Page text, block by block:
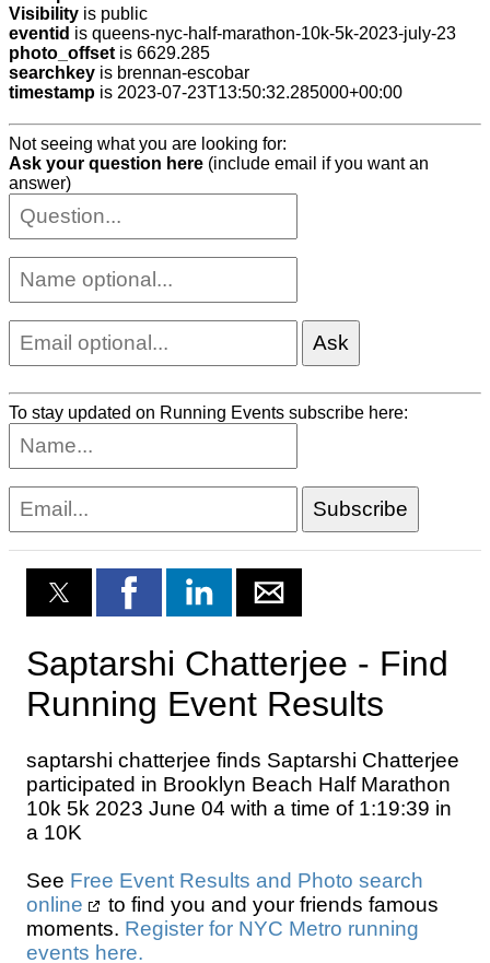
Visibility is public
eventid is queens-nyc-half-marathon-10k-5k-2023-july-23
photo_offset is 6629.285
searchkey is brennan-escobar
timestamp is 2023-07-23T13:50:32.285000+00:00
Not seeing what you are looking for:
Ask your question here (include email if you want an
answer)
To stay updated on Running Events subscribe here: